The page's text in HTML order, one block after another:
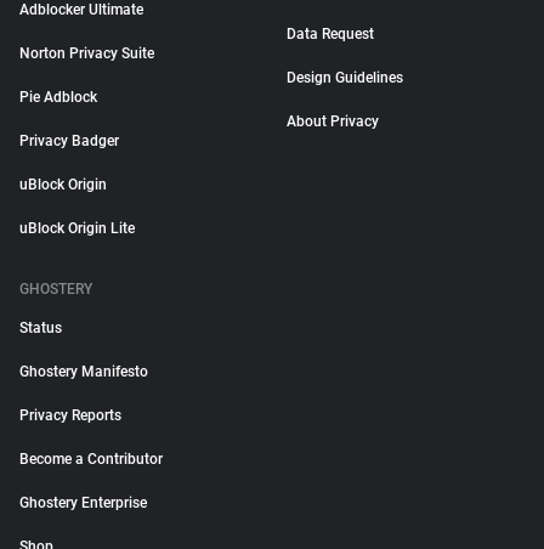
Adblocker Ultimate
Norton Privacy Suite
Pie Adblock
Privacy Badger
uBlock Origin
uBlock Origin Lite
Data Request
Design Guidelines
About Privacy
GHOSTERY
Status
Ghostery Manifesto
Privacy Reports
Become a Contributor
Ghostery Enterprise